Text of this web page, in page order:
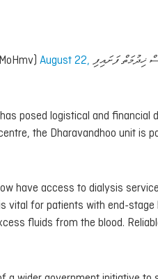
ޚިދުމަތް ފަށައިފި August 22,
posed logistical and financial
the Dharavandhoo unit is
have access to dialysis
vital for patients with end-stage
fluids from the blood.